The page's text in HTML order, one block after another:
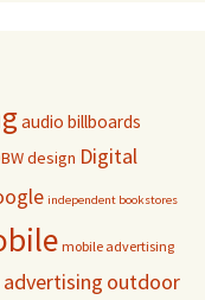
audio billboards
design Digital
independent bookstores
mobile advertising
outdoor